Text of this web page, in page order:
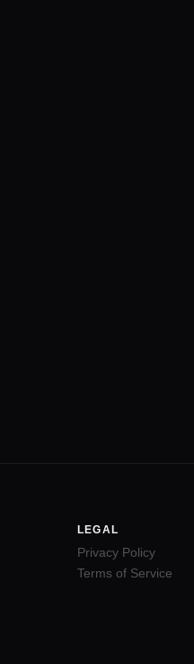
LEGAL
Privacy Policy
Terms of Service